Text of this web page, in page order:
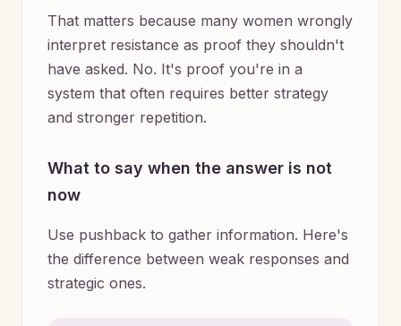
That matters because many women wrongly
interpret resistance as proof they shouldn't
have asked. No. It's proof you're in a
system that often requires better strategy
and stronger repetition.
What to say when the answer is not
now
Use pushback to gather information. Here's
the difference between weak responses and
strategic ones.